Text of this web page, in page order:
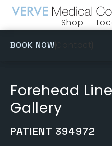
Shop
(opens in a
BOOK NOW
Forehead
Gallery
PATIENT 394972